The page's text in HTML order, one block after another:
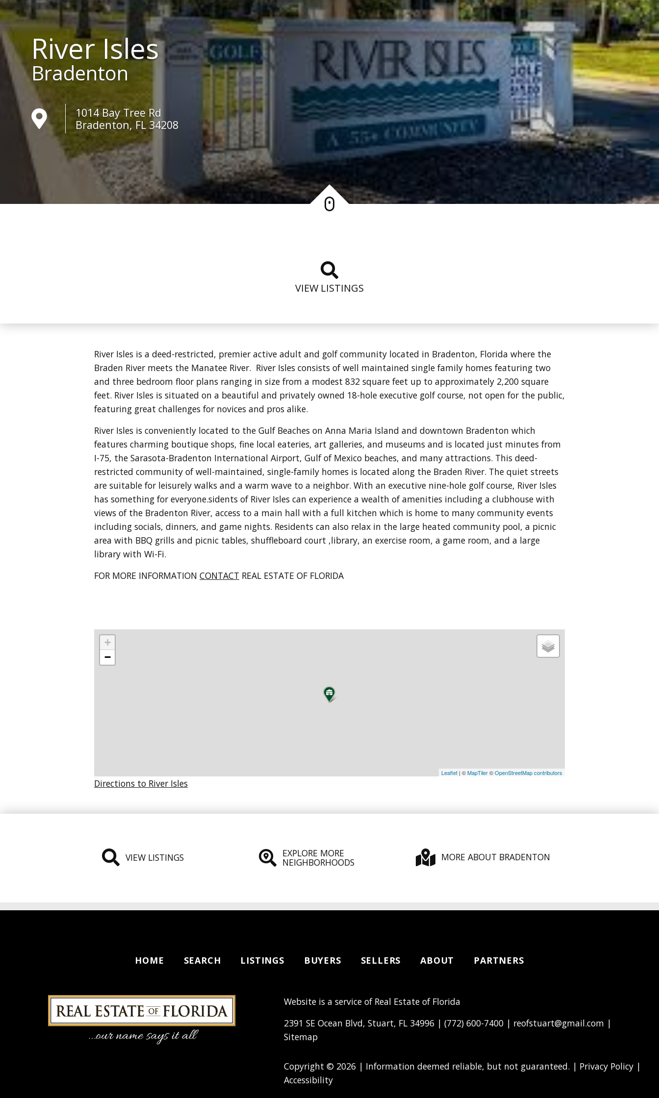
River Isles
Bradenton
1014 Bay Tree Rd
Bradenton, FL 34208
VIEW LISTINGS
River Isles is a deed-restricted, premier active adult and golf community located in Bradenton, Florida where the
Braden River meets the Manatee River. River Isles consists of well maintained single family homes featuring two
and three bedroom floor plans ranging in size from a modest 832 square feet up to approximately 2,200 square
feet. River Isles is situated on a beautiful and privately owned 18-hole executive golf course, not open for the public,
featuring great challenges for novices and pros alike.
River Isles is conveniently located to the Gulf Beaches on Anna Maria Island and downtown Bradenton which
features charming boutique shops, fine local eateries, art galleries, and museums and is located just minutes from
I-75, the Sarasota-Bradenton International Airport, Gulf of Mexico beaches, and many attractions. This deed-
restricted community of well-maintained, single-family homes is located along the Braden River. The quiet streets
are suitable for leisurely walks and a warm wave to a neighbor. With an executive nine-hole golf course, River Isles
has something for everyone.sidents of River Isles can experience a wealth of amenities including a clubhouse with
views of the Bradenton River, access to a main hall with a full kitchen which is home to many community events
including socials, dinners, and game nights. Residents can also relax in the large heated community pool, a picnic
area with BBQ grills and picnic tables, shuffleboard court ,library, an exercise room, a game room, and a large
library with Wi-Fi.
FOR MORE INFORMATION CONTACT REAL ESTATE OF FLORIDA
+
−
Leaflet | ©MapTiler©OpenStreetMap contributors
Directions to River Isles
VIEW LISTINGS EXPLORE MORE
NEIGHBORHOODS MORE ABOUT BRADENTON
HOME SEARCH LISTINGS BUYERS SELLERS ABOUT PARTNERS
Website is a service of Real Estate of Florida
2391 SE Ocean Blvd, Stuart, FL 34996 | (772) 600-7400| reofstuart@gmail.com |
Sitemap
Copyright © 2026 | Information deemed reliable, but not guaranteed. | Privacy Policy|
Accessibility